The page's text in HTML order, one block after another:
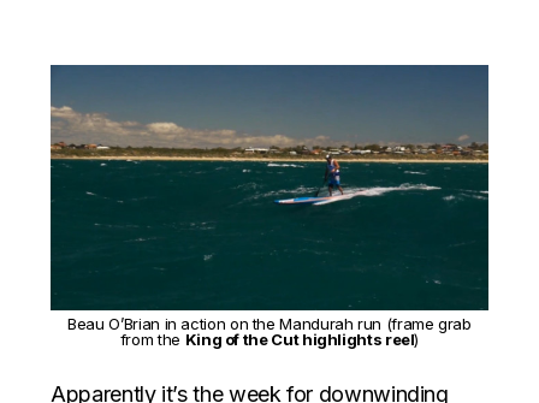
Beau O’Brian in action on the Mandurah run (frame grab
from the King of the Cut highlights reel)
Apparently it’s the week for downwinding